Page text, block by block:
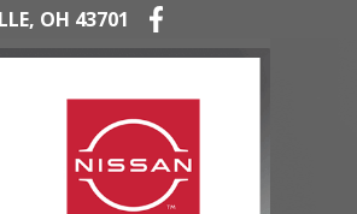
OH 43701